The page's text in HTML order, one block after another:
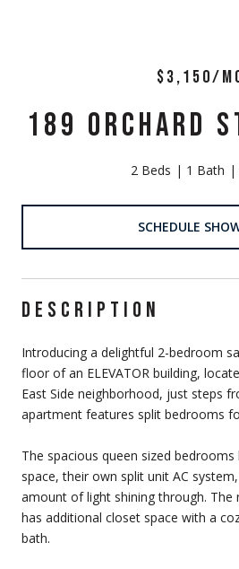
$3,150/
189 ORCHARD
2 Beds 1 Bath
SCHEDULE
DESCRIPTION
Introducing a delightful 2-bedroom
floor of an ELEVATOR building,
East Side neighborhood, just steps
apartment features split bedrooms
The spacious queen sized
space, their own split unit AC
amount of light shining through.
has additional closet space with a
bath.